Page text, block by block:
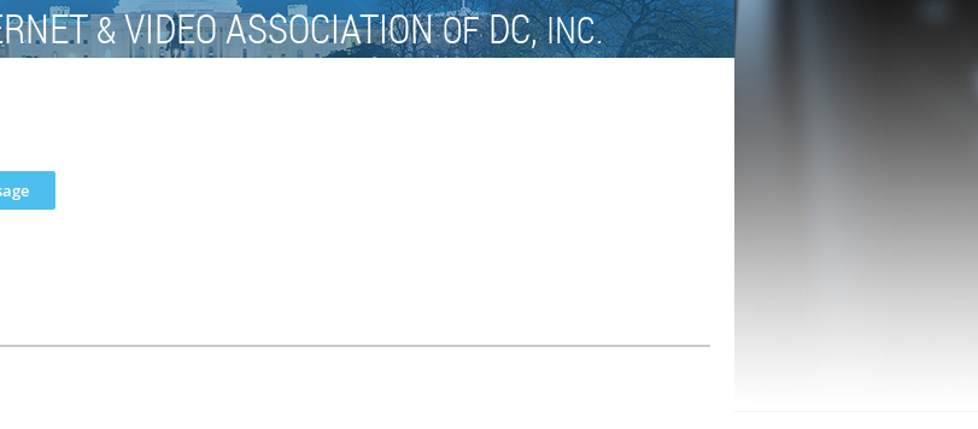
&VIDEO ASSOCIATIONOFDC,INC.